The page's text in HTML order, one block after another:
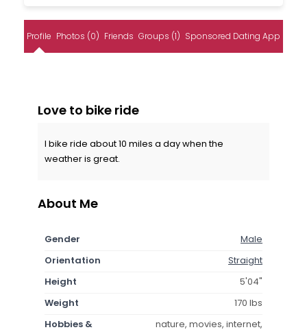
Profile Photos (0) Friends Groups (1) Sponsored Dating App
Love to bike ride
I bike ride about 10 miles a day when the
weather is great.
About Me
Gender
Male
Orientation
Straight
Height
5'04"
Weight
170 lbs
Hobbies &
nature, movies, internet,